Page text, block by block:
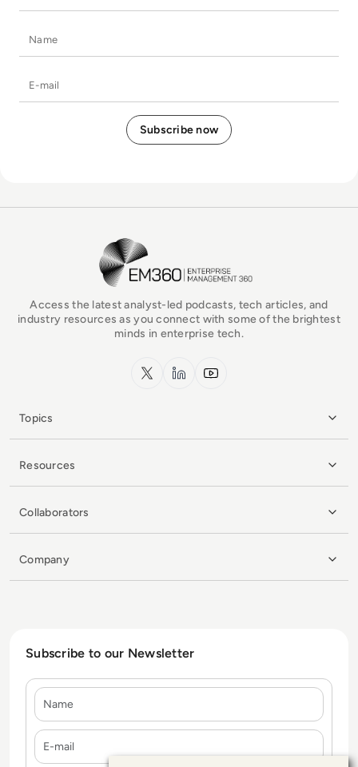
EM360Tech Homepage
Access the latest analyst-led podcasts, tech articles, and
industry resources as you connect with some of the brightest
minds in enterprise tech.
x.com LinkedInYouTube
Topics
Resources
Collaborators
Company
Subscribe to our Newsletter